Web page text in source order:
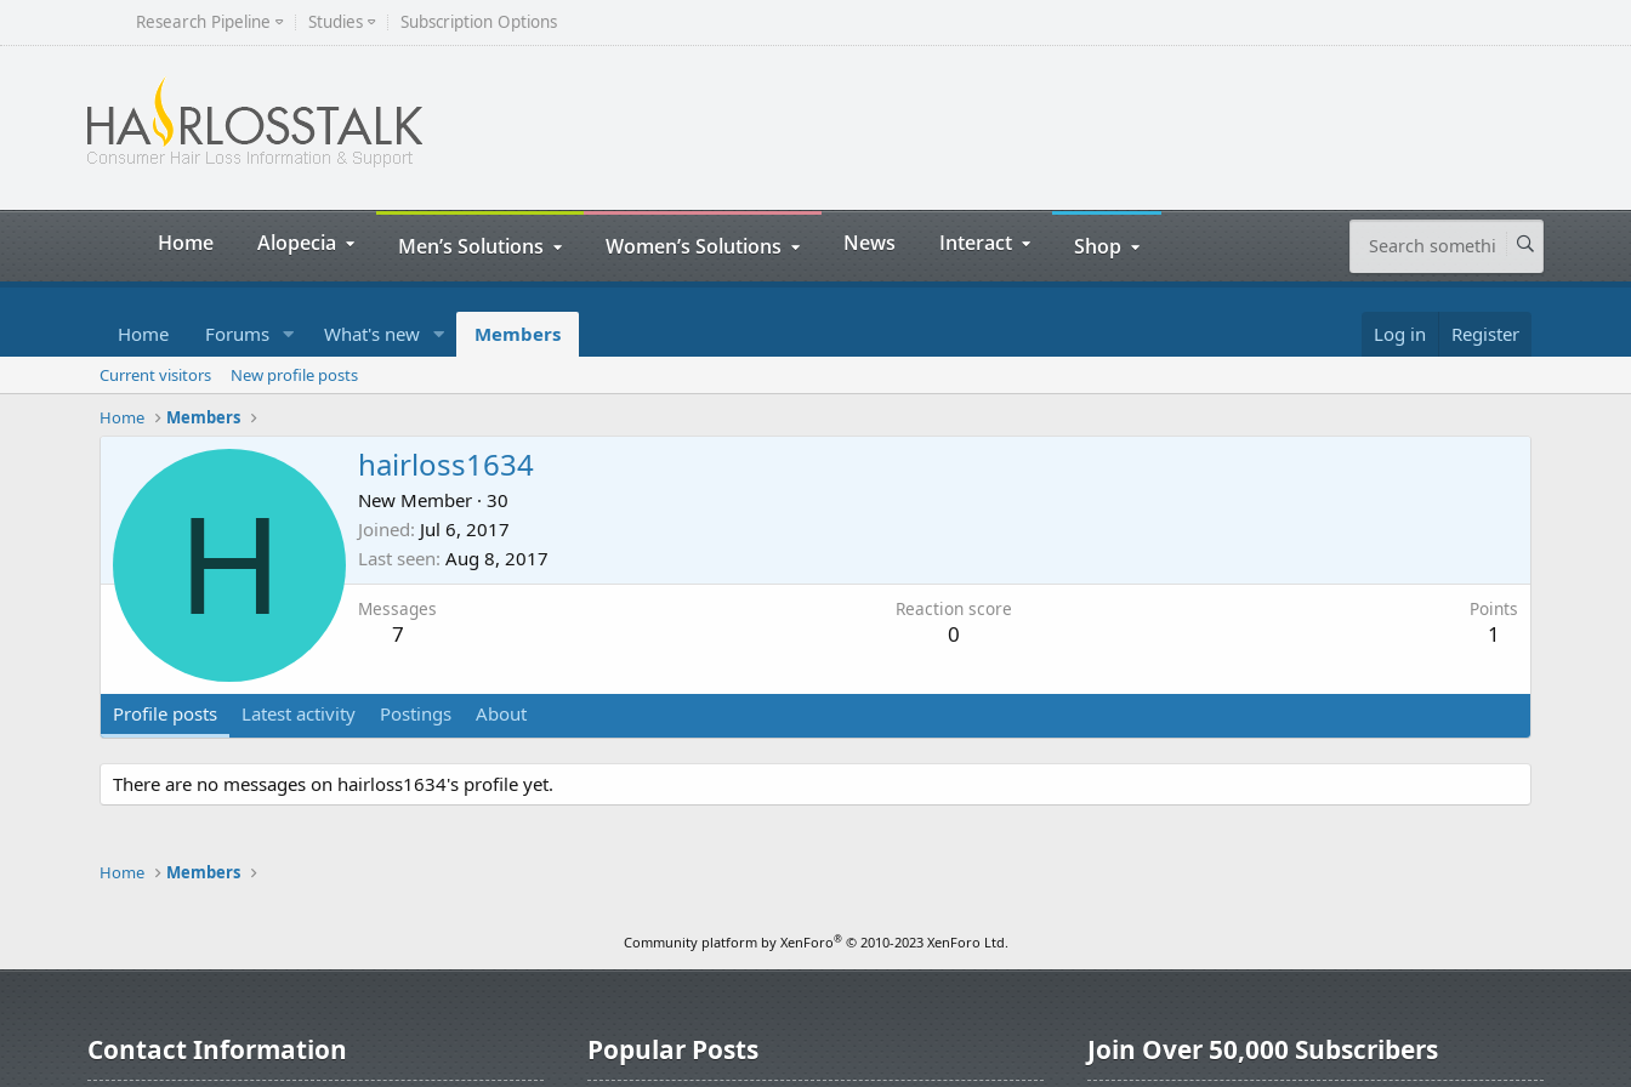
Research Pipeline Studies Subscription Options
Home Alopecia Men’s Solutions Women’s Solutions News Interact Shop
Home Forums What's new Members Log in Register
Current visitors
New profile posts
Home
Members
H
hairloss1634
New Member · 30
Joined Jul 6, 2017
Last seen Aug 8, 2017
Messages
7
Reaction score
0
Points
1
Profile posts Latest activity Postings About
There are no messages on hairloss1634's profile yet.
Home Members
Community platform by XenForo® © 2010-2023 XenForo Ltd.
Contact Information Popular Posts Join Over 50,000 Subscribers